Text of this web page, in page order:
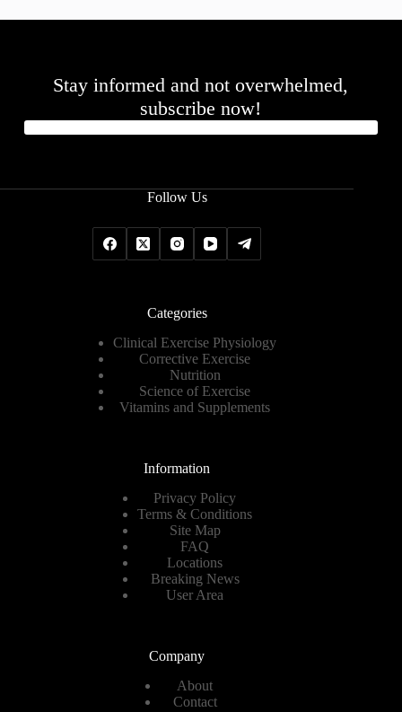
Stay informed and not overwhelmed,
subscribe now!
Follow Us
Categories
Clinical Exercise Physiology
Corrective Exercise
Nutrition
Science of Exercise
Vitamins and Supplements
Information
Privacy Policy
Terms & Conditions
Site Map
FAQ
Locations
Breaking News
User Area
Company
About
Contact